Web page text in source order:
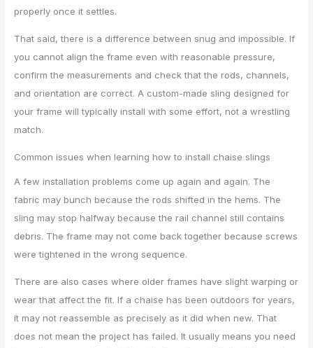
properly once it settles.
That said, there is a difference between snug and impossible. If
you cannot align the frame even with reasonable pressure,
confirm the measurements and check that the rods, channels,
and orientation are correct. A custom-made sling designed for
your frame will typically install with some effort, not a wrestling
match.
Common issues when learning how to install chaise slings
A few installation problems come up again and again. The
fabric may bunch because the rods shifted in the hems. The
sling may stop halfway because the rail channel still contains
debris. The frame may not come back together because screws
were tightened in the wrong sequence.
There are also cases where older frames have slight warping or
wear that affect the fit. If a chaise has been outdoors for years,
it may not reassemble as precisely as it did when new. That
does not mean the project has failed. It usually means you need